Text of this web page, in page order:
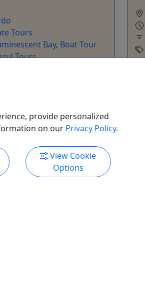
Tours
Bay, Boat Tour
Tours
provide personalized
on our Privacy Policy.
View Cookie
Options